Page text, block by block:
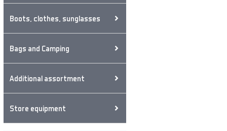
Boots, clothes, sunglasses
Bags and Camping
Additional assortment
Store equipment